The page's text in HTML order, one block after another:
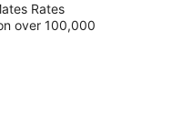
Rates
over 100,000